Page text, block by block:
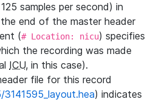
samples per second) in
end of the master header
(# Location: nicu) specifies
the recording was made
ICU, in this case).
file for this record
3141595_layout.hea) indicates